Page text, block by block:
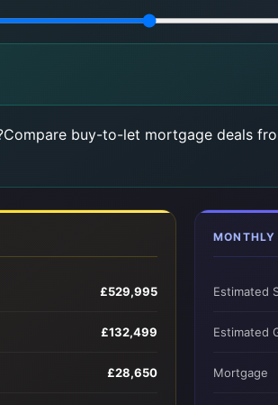
Compare buy-to-let mortgage deals
£529,995
£132,499
£28,650
MONTHLY
Estimated
Estimated
Mortgage